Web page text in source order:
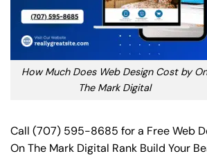
How Much Does Web Design Cost by On
The Mark Digital
Call (707) 595-8685 for a Free Web
On The Mark Digital Rank Build Your